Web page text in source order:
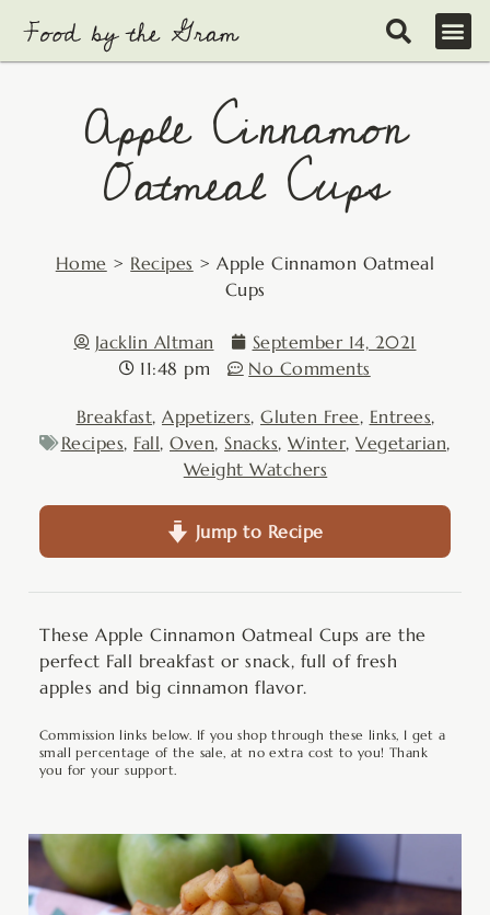
content
Apple Cinnamon
Oatmeal Cups
Home > Recipes >Apple Cinnamon Oatmeal
Cups
Jacklin Altman
September 14, 2021
11:48 pm
No Comments
Breakfast, Appetizers, Gluten Free, Entrees,
Recipes, Fall, Oven, Snacks, Winter, Vegetarian,
Weight Watchers
Jump to Recipe
These Apple Cinnamon Oatmeal Cups are the
perfect Fall breakfast or snack, full of fresh
apples and big cinnamon flavor.
Commission links below. If you shop through these links, I get a
small percentage of the sale, at no extra cost to you! Thank
you for your support.